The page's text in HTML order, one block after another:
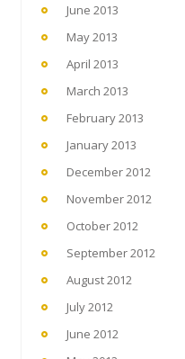
June 2013
May 2013
April 2013
March 2013
February 2013
January 2013
December 2012
November 2012
October 2012
September 2012
August 2012
July 2012
June 2012